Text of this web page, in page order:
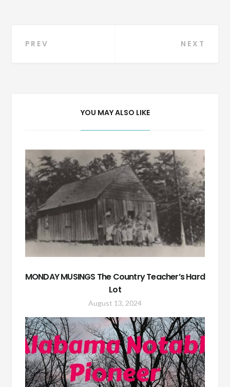
Post
PREV NEXT
YOU MAY ALSO LIKE
MONDAY MUSINGS The Country Teacher’s Hard
Lot
August 13, 2024